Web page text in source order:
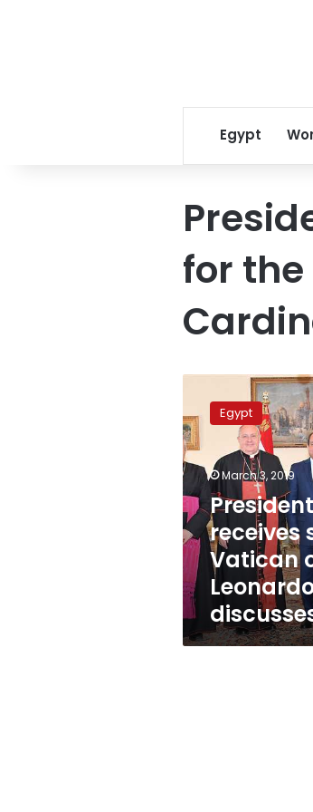
Egypt
for
receives
senior
Vatican
official
Leonardo
Sandri,
discusses
peace
Egypt
March 3, 2019
receives
Vatican